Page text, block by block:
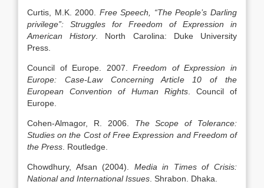
Curtis, M.K. 2000. Free Speech, “The People’s Darling
privilege”: Struggles for Freedom of Expression in
American History. North Carolina: Duke University
Press.
Council of Europe. 2007.Freedom of Expression in
Europe: Case-Law Concerning Article 10 of the
European Convention of Human Rights. Council of
Europe.
Cohen-Almagor, R. 2006. The Scope of Tolerance:
Studies on the Cost of Free Expression and Freedom of
the Press . Routledge.
Chowdhury, Afsan (2004). Media in Times of Crisis:
National and International Issues . Shrabon. Dhaka.